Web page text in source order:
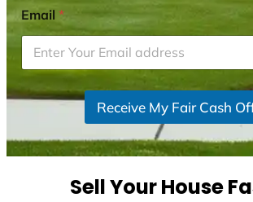
i
t
e
d
S
t
Email*
Receive My Fair Cash
Sell Your House